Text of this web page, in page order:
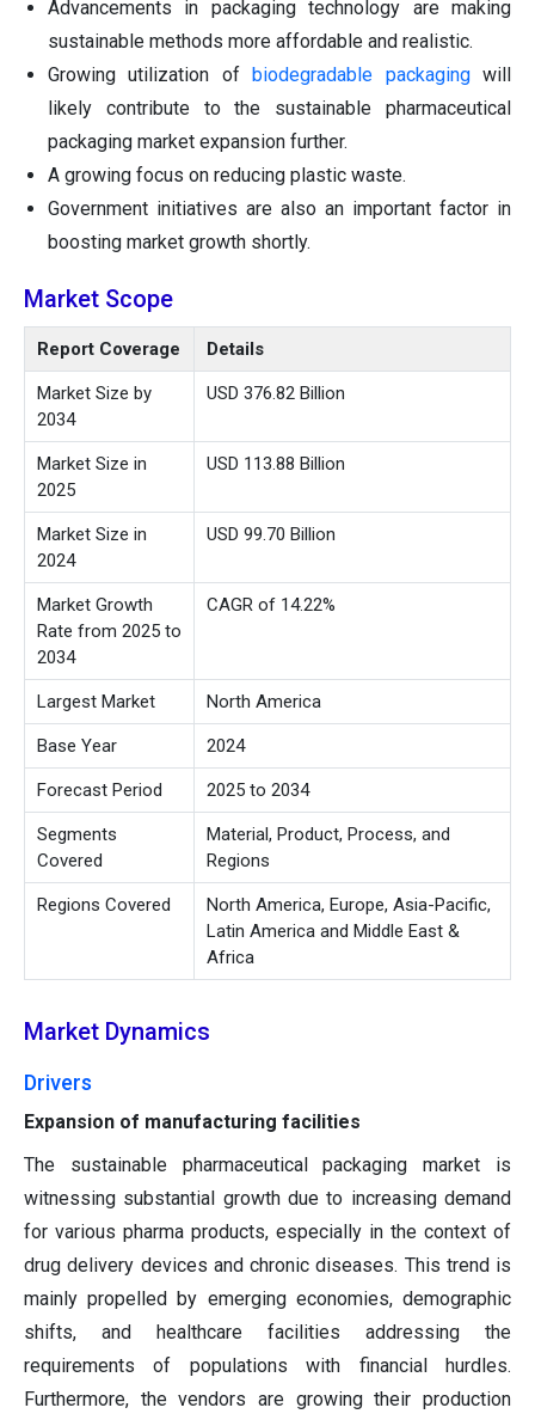
Advancements in packaging technology are making
sustainable methods more affordable and realistic.
Growing utilization of biodegradable packagingwill
likely contribute to the sustainable pharmaceutical
packaging market expansion further.
A growing focus on reducing plastic waste.
Government initiatives are also an important factor in
boosting market growth shortly.
Market Scope
Report Coverage Details
Market Size by
2034
USD 376.82 Billion
Market Size in
2025
USD 113.88 Billion
Market Size in
2024
USD 99.70 Billion
Market Growth
Rate from 2025 to
2034
CAGR of 14.22%
Largest Market North America
Base Year 2024
Forecast Period 2025 to 2034
Segments
Covered
Material, Product, Process, and
Regions
Regions Covered
North America, Europe, Asia-Pacific,
Latin America and Middle East &
Africa
Market Dynamics
Drivers
Expansion of manufacturing facilities
The sustainable pharmaceutical packaging market is
witnessing substantial growth due to increasing demand
for various pharma products, especially in the context of
drug delivery devices and chronic diseases. This trend is
mainly propelled by emerging economies, demographic
shifts, and healthcare facilities addressing the
requirements of populations with financial hurdles.
Furthermore, the vendors are growing their production